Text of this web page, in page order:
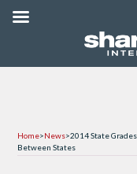
Home>News>2014 State
Between States